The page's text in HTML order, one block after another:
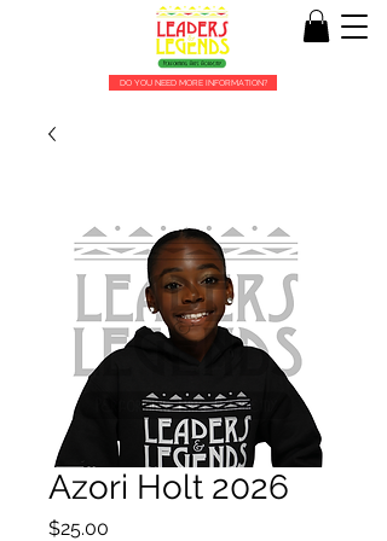
DO YOU NEED MORE INFORMATION?
Azori Holt 2026
$25.00